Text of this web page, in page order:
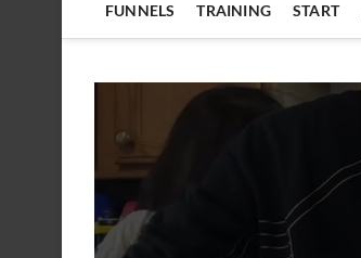
FUNNELS TRAINING START